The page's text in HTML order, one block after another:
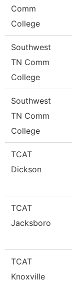
Comm
College
Southwest
TN Comm
College
Southwest
TN Comm
College
TCAT
Dickson
TCAT
Jacksboro
TCAT
Knoxville